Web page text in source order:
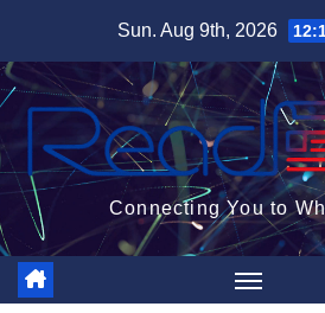
content
Sun. Aug 9th, 2026
Connecting You to